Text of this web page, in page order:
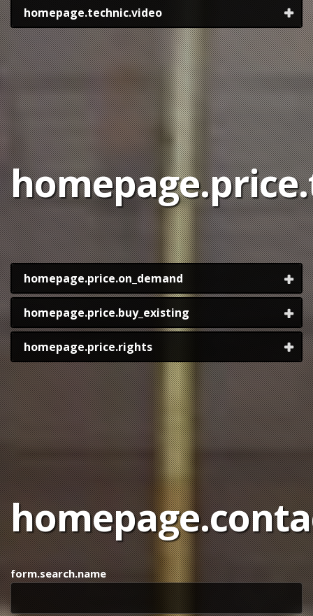
homepage.technic.video
homepage.price.on_demand
homepage.price.buy_existing
homepage.price.rights
form.search.name